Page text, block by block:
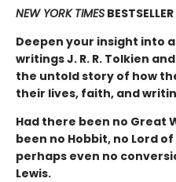
NEW YORK TIMES BESTSELLER
Deepen your insight into
writings J. R. R. Tolkien
the untold story of how
their lives, faith, and
Had there been no Great
been no Hobbit, no Lord
perhaps even no
Lewis.